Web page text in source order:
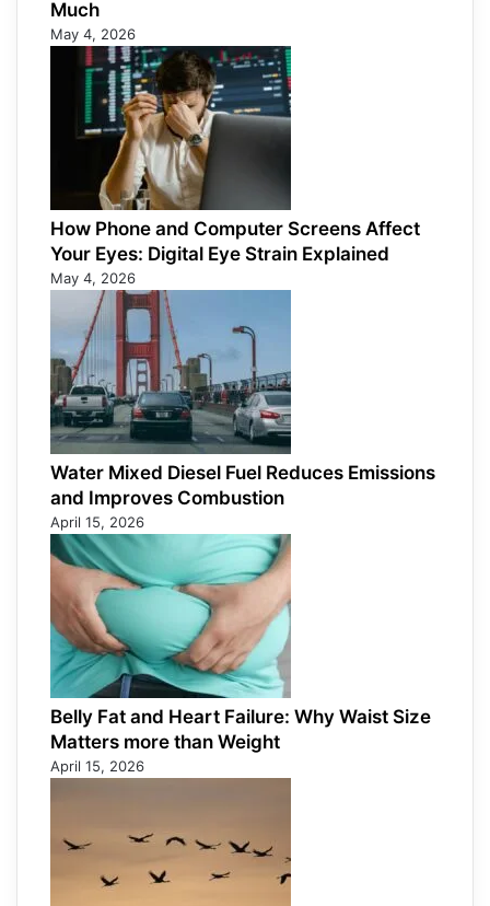
Much
May 4, 2026
How Phone and Computer Screens Affect
Your Eyes: Digital Eye Strain Explained
May 4, 2026
Water Mixed Diesel Fuel Reduces Emissions
and Improves Combustion
April 15, 2026
Belly Fat and Heart Failure: Why Waist Size
Matters more than Weight
April 15, 2026